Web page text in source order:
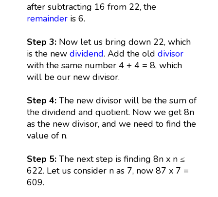
after subtracting 16 from 22, the
remainderis 6.
Step 3: Now let us bring down 22, which
is the new dividend. Add the old divisor
with the same number 4 + 4 = 8, which
will be our new divisor.
Step 4: The new divisor will be the sum of
the dividend and quotient. Now we get 8n
as the new divisor, and we need to find the
value of n.
Step 5:The next step is finding 8n x n ≤
622. Let us consider n as 7, now 87 x 7 =
609.